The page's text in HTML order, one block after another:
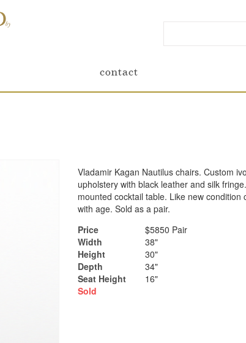
contact
Vladamir Kagan Nautilus chairs. Custom
upholstery with black leather and silk
mounted cocktail table. Like new condition
with age. Sold as a pair.
Price
$5850 Pair
Width
38"
Height
30"
Depth
34"
Seat Height
16"
Sold